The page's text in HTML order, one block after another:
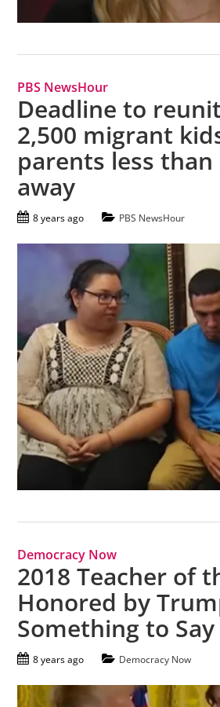
PBS NewsHour
Deadline to
2,500 migrant
parents less than
away
8 years ago PBS NewsHour
Democracy Now
2018 Teacher of
Honored by
Something to Say
8 years ago Democracy Now